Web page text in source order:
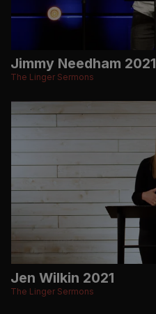
Jimmy Needham 2021
The Linger Sermons
Jen Wilkin 2021
The Linger Sermons